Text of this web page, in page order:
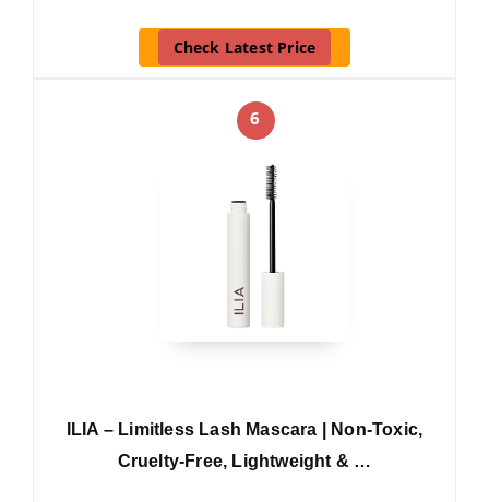
Check Latest Price
6
ILIA – Limitless Lash Mascara | Non-Toxic,
Cruelty-Free, Lightweight & …